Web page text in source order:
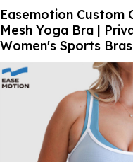
Easemotion Custom
Mesh Yoga Bra |
Women's Sports Bras